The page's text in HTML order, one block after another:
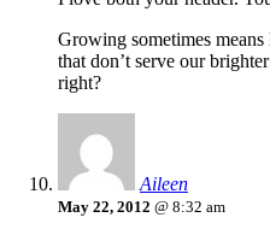
Growing sometimes
that don’t serve our
right?
Aileen
May 22, 2012 @ 8:32 am